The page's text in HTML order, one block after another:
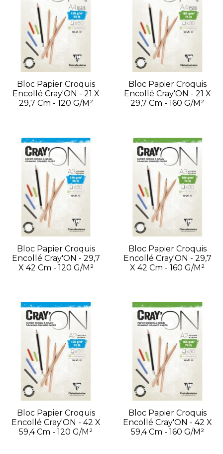
Bloc Papier Croquis
Encollé Cray'ON - 21 X
29,7 Cm - 120 G/m²
Bloc Papier Croquis
Encollé Cray'ON - 21 X
29,7 Cm - 160 G/m²
Bloc Papier Croquis
Encollé Cray'ON - 29,7
X 42 Cm - 120 G/m²
Bloc Papier Croquis
Encollé Cray'ON - 29,7
X 42 Cm - 160 G/m²
Bloc Papier Croquis
Encollé Cray'ON - 42 X
59,4 Cm - 120 G/m²
Bloc Papier Croquis
Encollé Cray'ON - 42 X
59,4 Cm - 160 G/m²